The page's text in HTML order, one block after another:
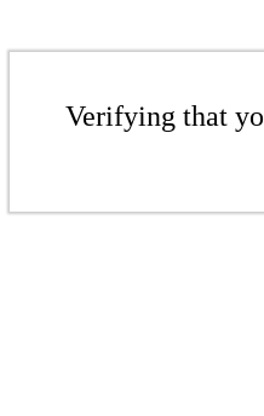
Verifying that